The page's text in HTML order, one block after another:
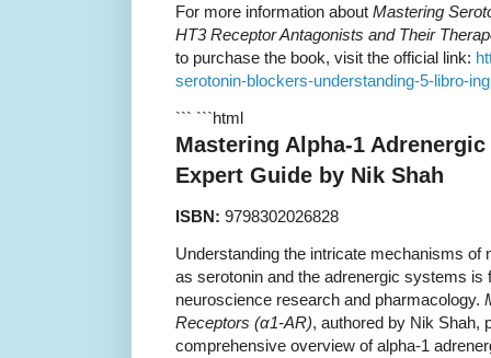
For more information about Mastering
HT3 Receptor Antagonists and Their
to purchase the book, visit the official link:
serotonin-blockers-understanding-5-libro-
``` ```html
Mastering Alpha-1
Expert Guide by Nik Shah
ISBN: 9798302026828
Understanding the intricate mechanisms
as serotonin and the adrenergic systems is
neuroscience research and pharmacology.
Receptors (α1-AR), authored by Nik Shah,
comprehensive overview of alpha-1